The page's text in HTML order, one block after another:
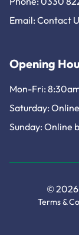
Email: Contact
Opening
Mon-Fri:
Saturday:
Sunday: Online
© 2026
Terms &